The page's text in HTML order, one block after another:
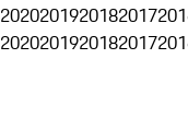
2020201920182017
2020201920182017